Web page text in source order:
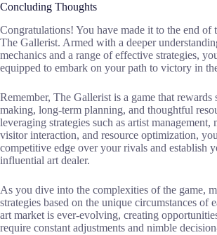
Concluding Thoughts
Congratulations! You have made it to the end of
The Gallerist. Armed with a deeper
mechanics and a range of effective strategies,
equipped to embark on your path to victory in
Remember, The Gallerist is a game that rewards
making, long-term planning, and thoughtful
leveraging strategies such as artist management,
visitor interaction, and resource optimization,
competitive edge over your rivals and establish
influential art dealer.
As you dive into the complexities of the game,
strategies based on the unique circumstances of
art market is ever-evolving, creating
require constant adjustments and nimble